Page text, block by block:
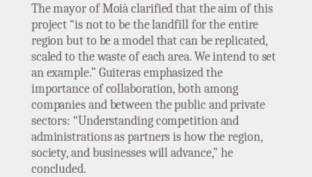
The mayor of Moià clarified that the aim of this
project “is not to be the landfill for the entire
region but to be a model that can be replicated,
scaled to the waste of each area. We intend to set
an example.” Guiteras emphasized the
importance of collaboration, both among
companies and between the public and private
sectors: “Understanding competition and
administrations as partners is how the region,
society, and businesses will advance,” he
concluded.